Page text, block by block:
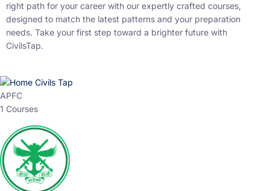
right path for your career with our expertly crafted courses,
designed to match the latest patterns and your preparation
needs. Take your first step toward a brighter future with
CivilsTap.
APFC
1 Courses